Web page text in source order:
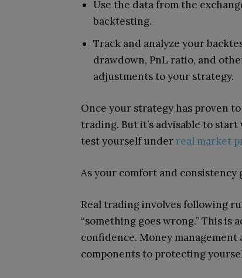
Use the data from the
backtesting.
Track and analyze your
drawdown, PnL ratio, and
adjustments to your strategy.
Once your strategy has proven
trading. But it’s advisable to
test yourself under real market
As your comfort and consistency
Real trading involves following
“something goes wrong.” This
confidence. Money
components to protecting